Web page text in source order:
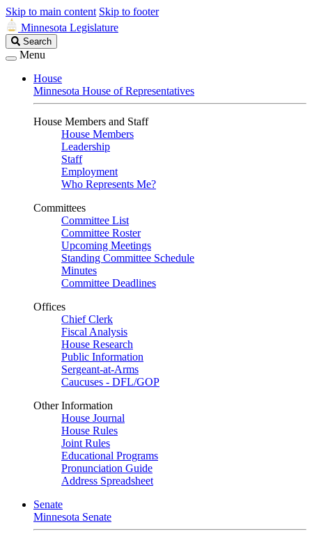
Skip to main content Skip to footer
Minnesota Legislature
Search
Legislature
Search
Menu
House
Minnesota House of Representatives
House Members and Staff
House Members
Leadership
Staff
Employment
Who Represents Me?
Committees
Committee List
Committee Roster
Upcoming Meetings
Standing Committee Schedule
Minutes
Committee Deadlines
Offices
Chief Clerk
Fiscal Analysis
House Research
Public Information
Sergeant-at-Arms
Caucuses - DFL/GOP
Other Information
House Journal
House Rules
Joint Rules
Educational Programs
Pronunciation Guide
Address Spreadsheet
Senate
Minnesota Senate